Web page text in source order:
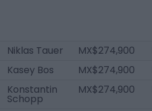
Niklas Tauer MX$274,900
Kasey Bos
MX$274,900
Konstantin
Schopp
MX$274,900